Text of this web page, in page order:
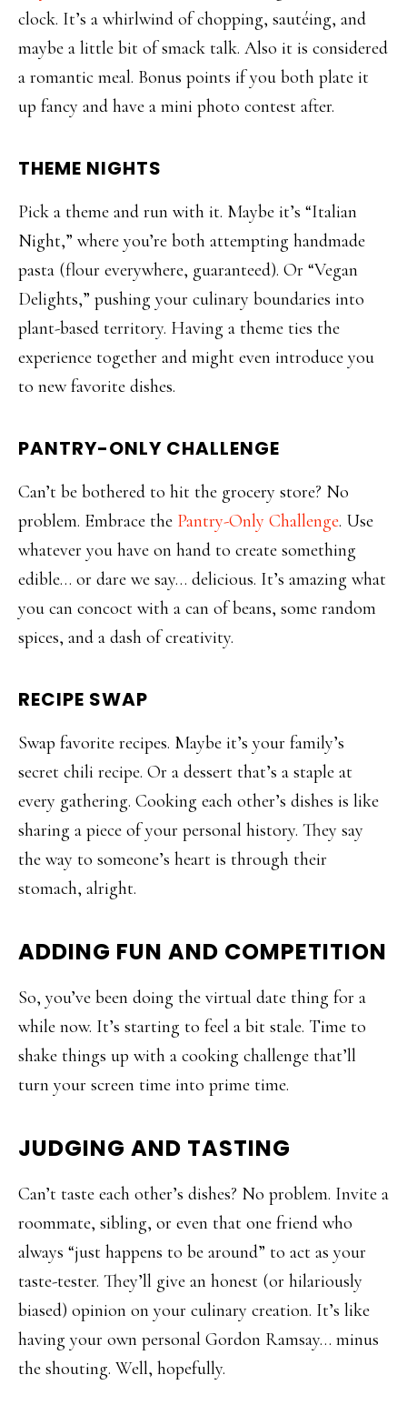
clock. It’s a whirlwind of chopping, sautéing, and
maybe a little bit of smack talk. Also it is considered
a romantic meal. Bonus points if you both plate it
up fancy and have a mini photo contest after.
THEME NIGHTS
Pick a theme and run with it. Maybe it’s “Italian
Night,” where you’re both attempting handmade
pasta (flour everywhere, guaranteed). Or “Vegan
Delights,” pushing your culinary boundaries into
plant-based territory. Having a theme ties the
experience together and might even introduce you
to new favorite dishes.
PANTRY-ONLY CHALLENGE
Can’t be bothered to hit the grocery store? No
problem. Embrace the Pantry-Only Challenge. Use
whatever you have on hand to create something
edible… or dare we say… delicious. It’s amazing what
you can concoct with a can of beans, some random
spices, and a dash of creativity.
RECIPE SWAP
Swap favorite recipes. Maybe it’s your family’s
secret chili recipe. Or a dessert that’s a staple at
every gathering. Cooking each other’s dishes is like
sharing a piece of your personal history. They say
the way to someone’s heart is through their
stomach, alright.
ADDING FUN AND COMPETITION
So, you’ve been doing the virtual date thing for a
while now. It’s starting to feel a bit stale. Time to
shake things up with a cooking challenge that’ll
turn your screen time into prime time.
JUDGING AND TASTING
Can’t taste each other’s dishes? No problem. Invite a
roommate, sibling, or even that one friend who
always “just happens to be around” to act as your
taste-tester. They’ll give an honest (or hilariously
biased) opinion on your culinary creation. It’s like
having your own personal Gordon Ramsay… minus
the shouting. Well, hopefully.